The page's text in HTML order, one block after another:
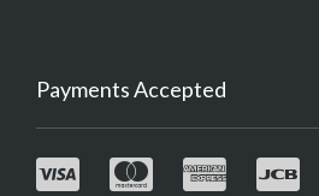
Payments Accepted